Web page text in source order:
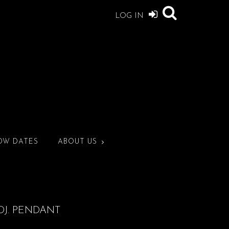
LOG IN
DATES ABOUT US
PENDANT